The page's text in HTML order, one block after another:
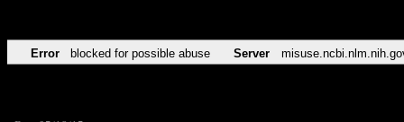
Error blocked for possible abuse Server